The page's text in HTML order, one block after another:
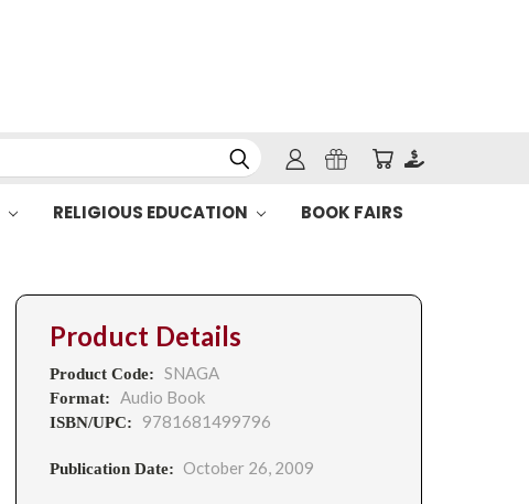
RELIGIOUS EDUCATION BOOK FAIRS
Product Details
Product Code: SNAGA
Format: Audio Book
ISBN/UPC: 9781681499796
Publication Date: October 26, 2009